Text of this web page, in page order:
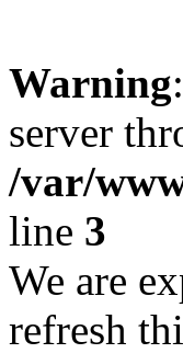
Warning
server
/var/
line 3
We are
refresh